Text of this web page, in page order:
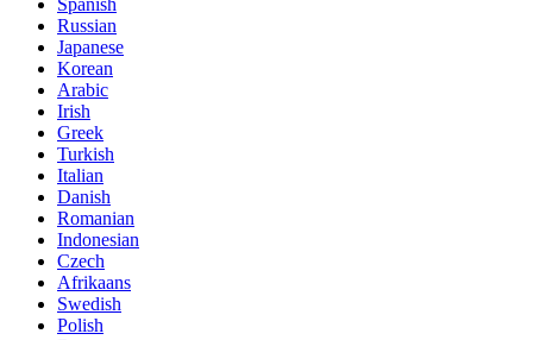
Spanish
Russian
Japanese
Korean
Arabic
Irish
Greek
Turkish
Italian
Danish
Romanian
Indonesian
Czech
Afrikaans
Swedish
Polish